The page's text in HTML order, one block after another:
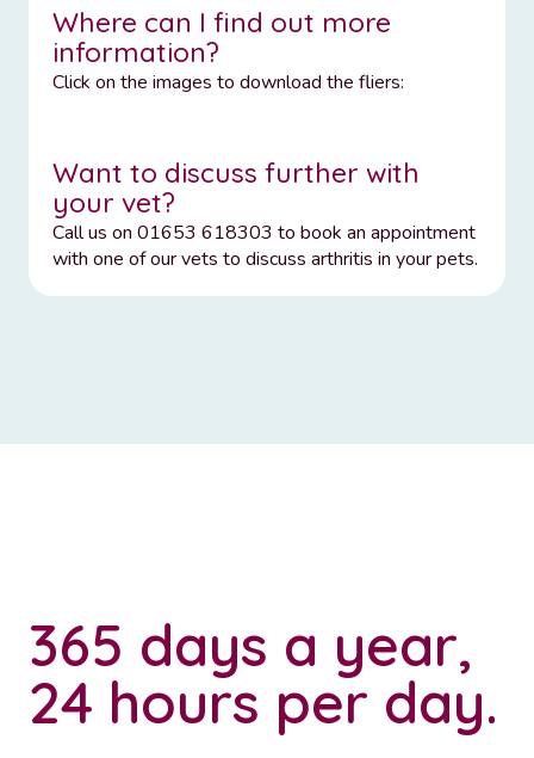
Where can I find out more
information?
Click on the images to download the fliers:
Want to discuss further with
your vet?
Call us on 01653 618303 to book an appointment
with one of our vets to discuss arthritis in your pets.
365 days a year,
24 hours per day.